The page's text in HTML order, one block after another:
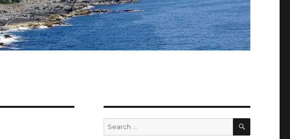
Search
for:
SEARCH